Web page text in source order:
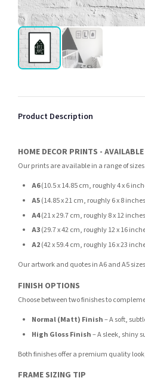
Product Description
HOME DECOR PRINTS -
Our prints are available in a range of
A6(10.5 x 14.85 cm, roughly 4 x 6
A5(14.85 x 21 cm, roughly 6 x 8
A4(21 x 29.7 cm, roughly 8 x 12
A3(29.7 x 42 cm, roughly 12 x 16
A2(42 x 59.4 cm, roughly 16 x 23
Our artwork and quotes in A6 and A5
FINISH OPTIONS
Choose between two finishes to
Normal (Matt) Finish– A soft,
High Gloss Finish– A sleek, shiny
Both finishes offer a premium quality
FRAME SIZING TIP